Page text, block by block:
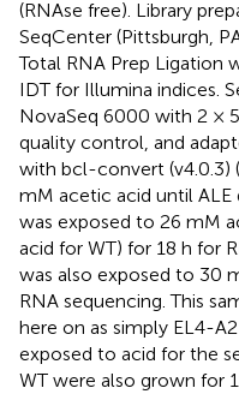
(RNAse free). Library
SeqCenter (Pittsburgh,
Total RNA Prep Ligation
IDT for Illumina indices.
NovaSeq 6000 with 2 ×
quality control, and
with bcl-convert (v4.0.3)
mM acetic acid until ALE
was exposed to 26 mM
acid for WT) for 18 h for
was also exposed to 30
RNA sequencing. This
here on as simply EL4-
exposed to acid for the
WT were also grown for